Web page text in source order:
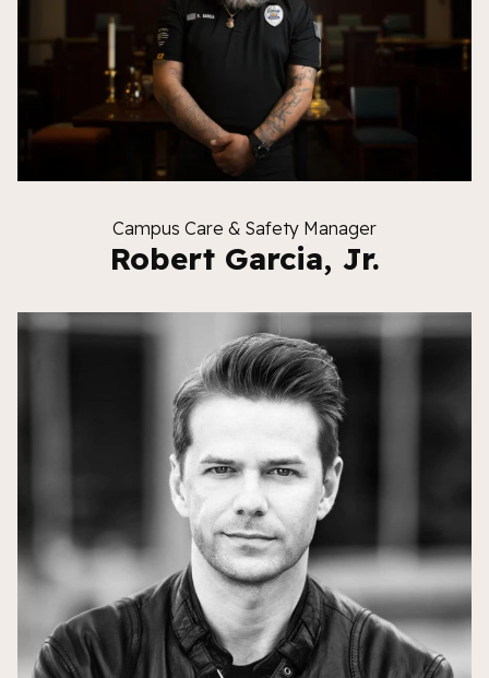
Campus Care & Safety Manager
Robert Garcia, Jr.